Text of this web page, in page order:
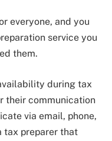
everyone, and you
service you
them.
during tax
their communication
via email, phone,
tax preparer that